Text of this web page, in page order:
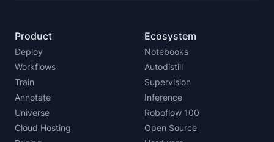
Product
Deploy
Workflows
Train
Annotate
Universe
Cloud Hosting
Ecosystem
Notebooks
Autodistill
Supervision
Inference
Roboflow 100
Open Source